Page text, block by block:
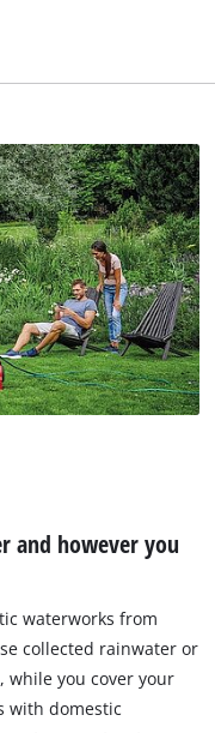
and however you
waterworks from
collected rainwater or
while you cover your
with domestic